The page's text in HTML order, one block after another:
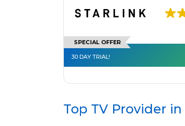
SPECIAL OFFER
30 DAY TRIAL!
Top TV Provider in